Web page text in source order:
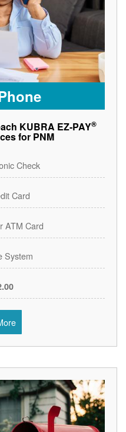
KUBRA EZ-PAY®
for PNM.
Check
Card
ATM Card
System
Fee